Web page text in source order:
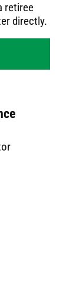
retiree
directly.